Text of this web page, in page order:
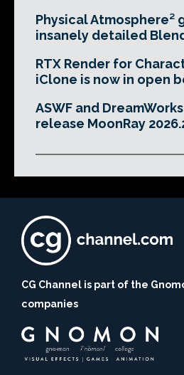
Physical Atmosphere²
insanely detailed
RTX Render for
iClone is now in open
ASWF and
release MoonRay
CG Channel is part of the
companies